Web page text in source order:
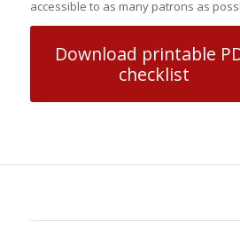
accessible to as many patrons as
Download printable
checklist